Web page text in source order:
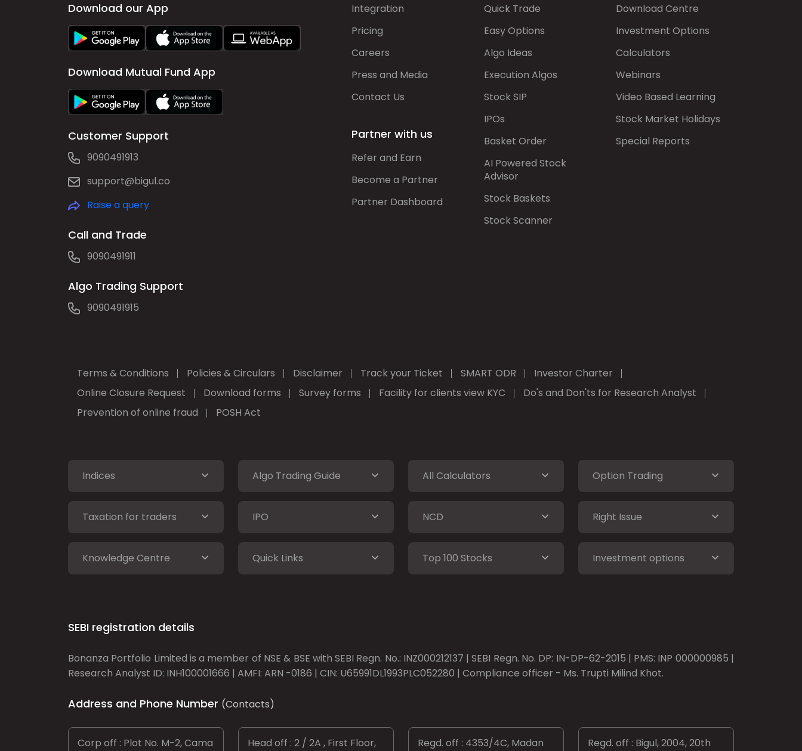
Download our App
Download Mutual Fund App
Customer Support
9090491913
support@bigul.co
Raise a query
Call and Trade
9090491911
Algo Trading Support
9090491915
Integration
Pricing
Careers
Press and Media
Contact Us
Partner with us
Refer and Earn
Become a Partner
Partner Dashboard
Quick Trade
Easy Options
Algo Ideas
Execution Algos
Stock SIP
IPOs
Basket Order
AI Powered Stock
Advisor
Stock Baskets
Stock Scanner
Download Centre
Investment Options
Calculators
Webinars
Video Based Learning
Stock Market Holidays
Special Reports
Terms & Conditions Policies & Circulars Disclaimer Track your Ticket SMART ODR
Investor Charter
Online Closure Request
Download forms Survey forms Facility for clients view KYC
Do's and Don'ts for Research Analyst
Prevention of online fraud
POSH Act
Indices Algo Trading Guide All Calculators Option Trading
Taxation for traders IPO NCD Right Issue
Knowledge Centre Quick Links Top 100 Stocks Investment options
SEBI registration details
Bonanza Portfolio Limited is a member of NSE & BSE with SEBI Regn. No.: INZ000212137 | SEBI Regn. No. DP: IN-DP-62-2015 | PMS: INP 000000985 |
Research Analyst ID: INH100001666 | AMFI: ARN -0186 | CIN: U65991DL1993PLC052280 | Compliance officer - Ms. Trupti Milind Khot.
Address and Phone Number (Contacts)
Corp off : Plot No. M-2, Cama
Head off : 2 / 2A , First Floor,
Regd. off : 4353/4C, Madan
Regd. off : Bigul, 2004, 20th